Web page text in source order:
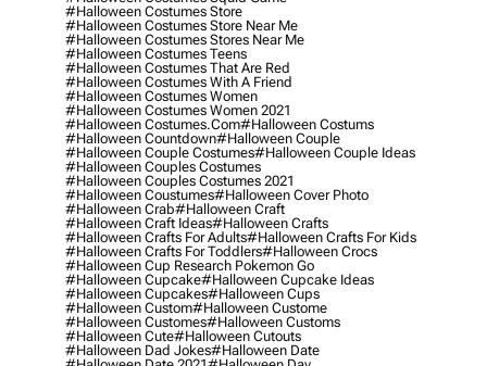
#halloween Costumes Store
#halloween Costumes Store Near Me
#halloween Costumes Stores Near Me
#halloween Costumes Teens
#halloween Costumes That Are Red
#halloween Costumes With A Friend
#halloween Costumes Women
#halloween Costumes Women 2021
#halloween Costumes.com#halloween Costums
#halloween Countdown#halloween Couple
#halloween Couple Costumes#halloween Couple Ideas
#halloween Couples Costumes
#halloween Couples Costumes 2021
#halloween Coustumes#halloween Cover Photo
#halloween Crab#halloween Craft
#halloween Craft Ideas#halloween Crafts
#halloween Crafts For Adults#halloween Crafts For Kids
#halloween Crafts For Toddlers#halloween Crocs
#halloween Cup Research Pokemon Go
#halloween Cupcake#halloween Cupcake Ideas
#halloween Cupcakes#halloween Cups
#halloween Custom#halloween Custome
#halloween Customes#halloween Customs
#halloween Cute#halloween Cutouts
#halloween Dad Jokes#halloween Date